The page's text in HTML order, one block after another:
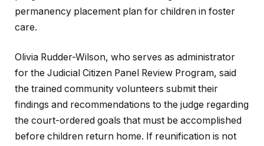
permanency placement plan for children in foster
care.
Olivia Rudder-Wilson, who serves as administrator
for the Judicial Citizen Panel Review Program, said
the trained community volunteers submit their
findings and recommendations to the judge regarding
the court-ordered goals that must be accomplished
before children return home. If reunification is not